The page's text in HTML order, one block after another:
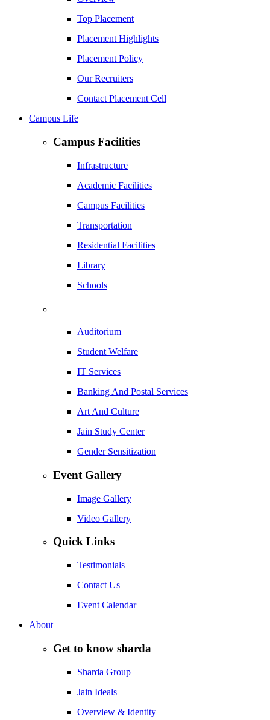
Top Placement
Placement Highlights
Placement Policy
Our Recruiters
Contact Placement Cell
Campus Life
Campus Facilities
Infrastructure
Academic Facilities
Campus Facilities
Transportation
Residential Facilities
Library
Schools
Auditorium
Student Welfare
IT Services
Banking And Postal Services
Art And Culture
Jain Study Center
Gender Sensitization
Event Gallery
Image Gallery
Video Gallery
Quick Links
Testimonials
Contact Us
Event Calendar
About
Get to know sharda
Sharda Group
Jain Ideals
Overview & Identity